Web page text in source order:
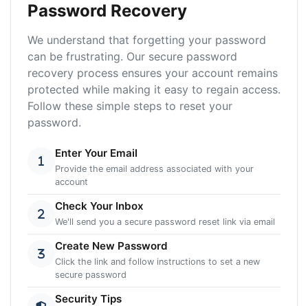
Password Recovery
We understand that forgetting your password
can be frustrating. Our secure password
recovery process ensures your account remains
protected while making it easy to regain access.
Follow these simple steps to reset your
password.
Enter Your Email
Provide the email address associated with your
account
Check Your Inbox
We'll send you a secure password reset link via email
Create New Password
Click the link and follow instructions to set a new
secure password
Security Tips